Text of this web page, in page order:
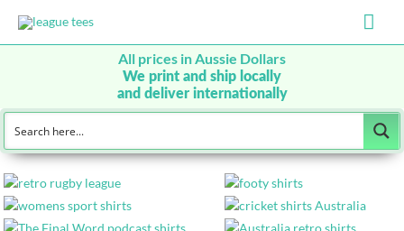
All prices in Aussie Dollars
We print and ship locally
and deliver internationally